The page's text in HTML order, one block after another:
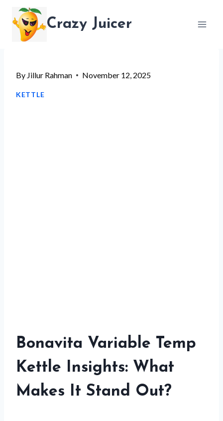
content
Crazy Juicer
By Jillur Rahman November 12, 2025
KETTLE
Bonavita Variable Temp
Kettle Insights: What
Makes It Stand Out?